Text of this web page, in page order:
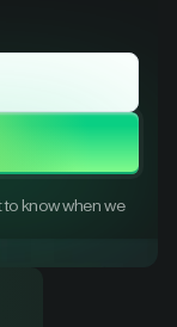
to know when we